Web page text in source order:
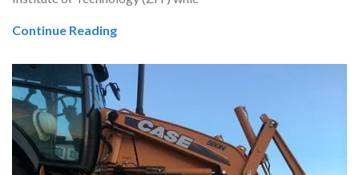
Continue Reading